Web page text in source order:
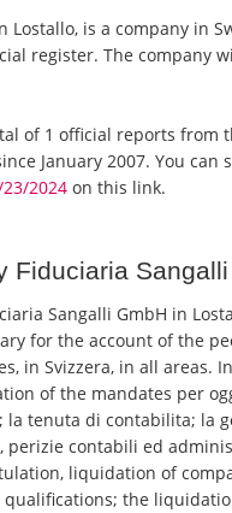
Lostallo, is a company in
register. The company
of 1 official reports from
January 2007. You can
2024 on this link.
Fiduciaria
Sangalli GmbH in
for the account of the
in Svizzera, in all areas.
of the mandates per
tenuta di contabilita; la
perizie contabili ed
liquidation of
the